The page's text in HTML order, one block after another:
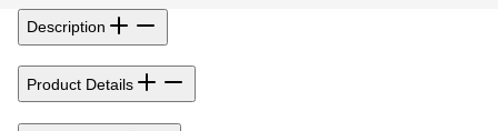
Description
Product Details